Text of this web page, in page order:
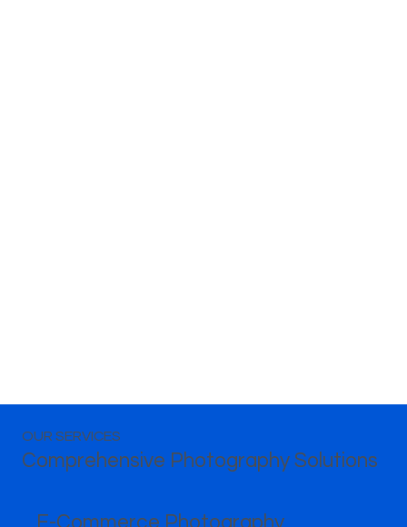
OUR SERVICES
Comprehensive Photography Solutions